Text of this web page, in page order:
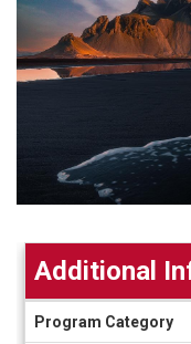
Information
Additional
Program Category